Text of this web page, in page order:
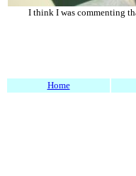
I think I was commenting
Home